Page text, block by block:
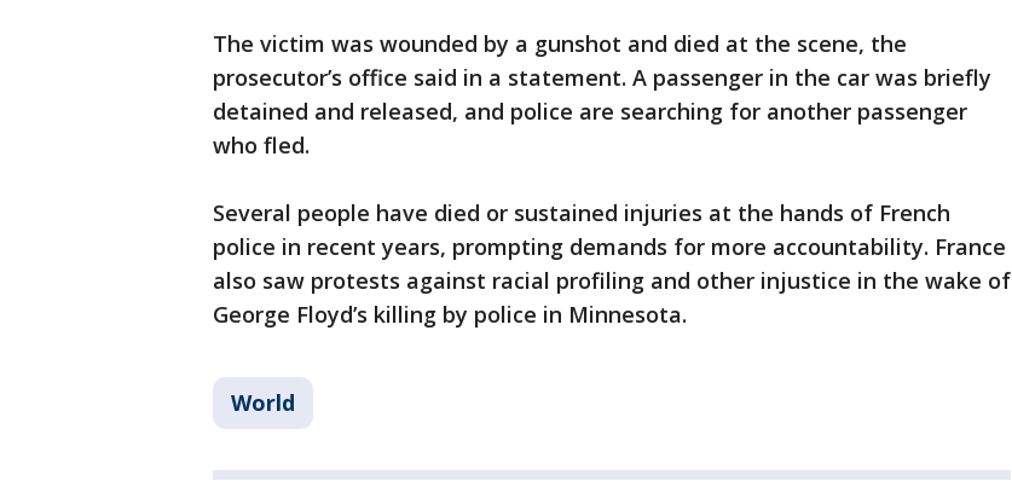
The victim was wounded by a gunshot and died at the scene, the
prosecutor’s office said in a statement. A passenger in the car was briefly
detained and released, and police are searching for another passenger
who fled.
Several people have died or sustained injuries at the hands of French
police in recent years, prompting demands for more accountability. France
also saw protests against racial profiling and other injustice in the wake of
George Floyd’s killing by police in Minnesota.
World